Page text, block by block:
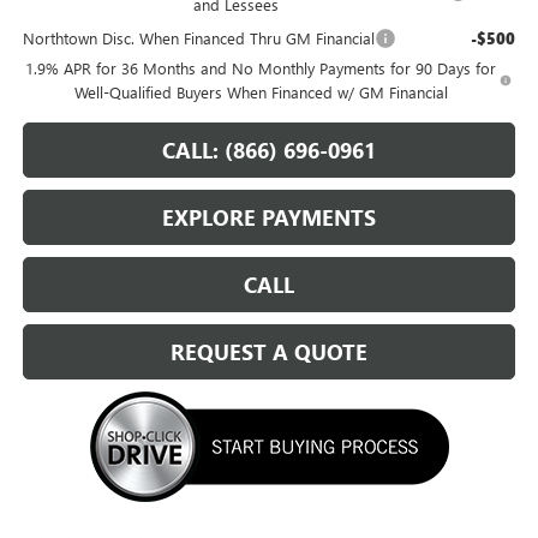
and Lessees
Northtown Disc. When Financed Thru GM Financial -$500
1.9% APR for 36 Months and No Monthly Payments for 90 Days for
Well-Qualified Buyers When Financed w/ GM Financial
CALL: (866) 696-0961
EXPLORE PAYMENTS
CALL
REQUEST A QUOTE